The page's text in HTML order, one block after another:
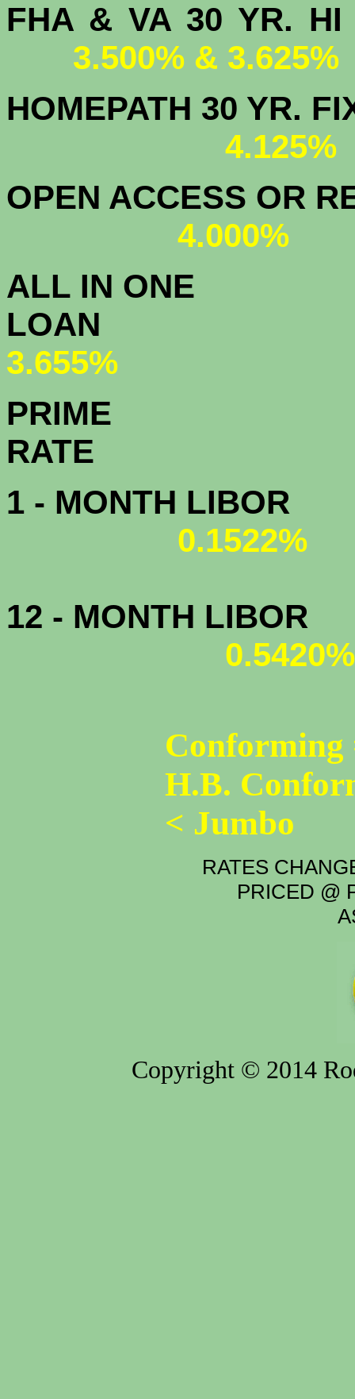
FHA & VA 30 YR.
3.500% & 3.625%
HOMEPATH
4.125%
OPEN ACCESS OR
4.000%
ALL IN ONE
3.655%
PRIME
1 - MONTH LIBOR
0.1522%
12 - MONTH LIBOR
0.5420%
Conforming
H.B.
< Jumbo
RATES
PRICED @
Copyright © 2014